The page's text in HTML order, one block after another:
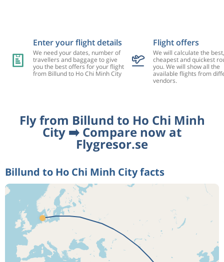
Enter your flight details
We need your dates, number of
travellers and baggage to give
you the best offers for your flight
from Billund to Ho Chi Minh City
Flight offers
We will calculate the best,
cheapest and quickest
you. We will show all the
available flights from
vendors.
Fly from Billund to Ho Chi Minh
City ➡️ Compare now at
Flygresor.se
Billund to Ho Chi Minh City facts